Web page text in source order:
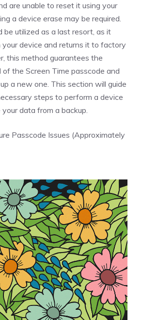
are unable to reset it using your
a device erase may be required.
be utilized as a last resort, as it
your device and returns it to factory
this method guarantees the
the Screen Time passcode and
a new one. This section will guide
steps to perform a device
data from a backup.
Passcode Issues (Approximately